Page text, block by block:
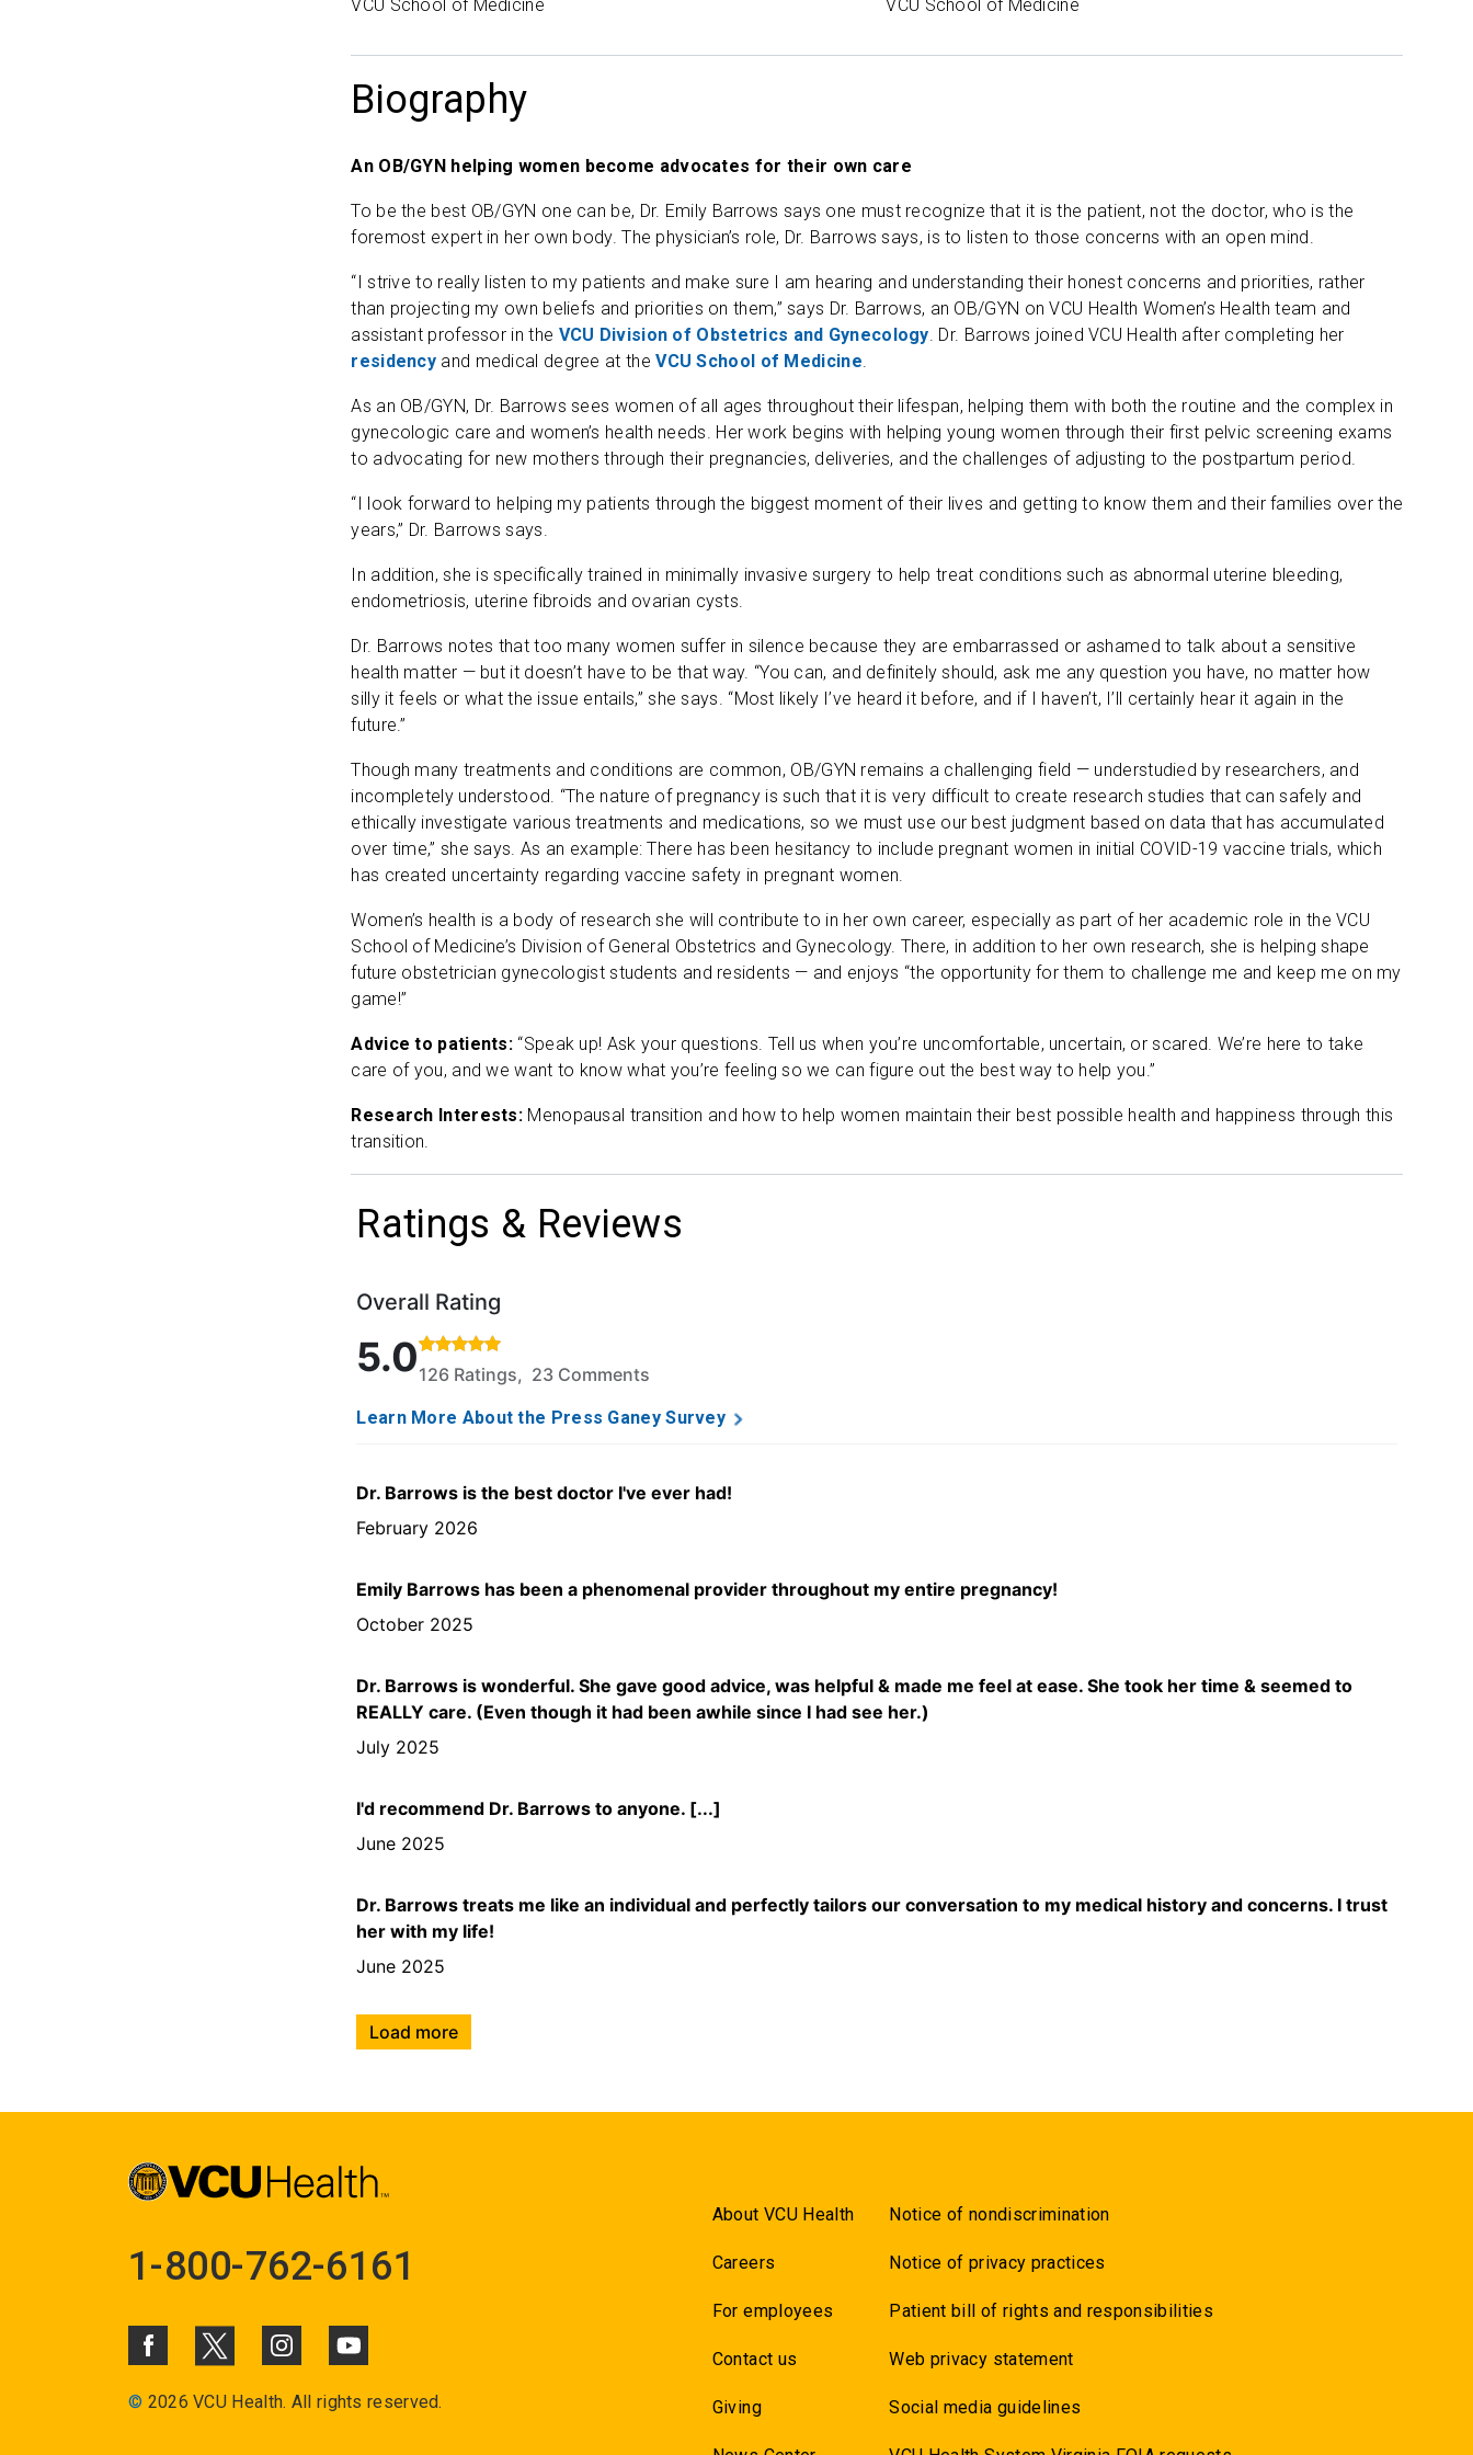
VCU School of Medicine VCU School of Medicine
Biography
An OB/GYN helping women become advocates for their own care
To be the best OB/GYN one can be, Dr. Emily Barrows says one must recognize that it is the patient, not the doctor, who is the
foremost expert in her own body. The physician’s role, Dr. Barrows says, is to listen to those concerns with an open mind.
“I strive to really listen to my patients and make sure I am hearing and understanding their honest concerns and priorities, rather
than projecting my own beliefs and priorities on them,” says Dr. Barrows, an OB/GYN on VCU Health Women’s Health team and
assistant professor in the VCU Division of Obstetrics and Gynecology. Dr. Barrows joined VCU Health after completing her
residency and medical degree at theVCU School of Medicine.
As an OB/GYN, Dr. Barrows sees women of all ages throughout their lifespan, helping them with both the routine and the complex in
gynecologic care and women’s health needs. Her work begins with helping young women through their first pelvic screening exams
to advocating for new mothers through their pregnancies, deliveries, and the challenges of adjusting to the postpartum period.
“I look forward to helping my patients through the biggest moment of their lives and getting to know them and their families over the
years,” Dr. Barrows says.
In addition, she is specifically trained in minimally invasive surgery to help treat conditions such as abnormal uterine bleeding,
endometriosis, uterine fibroids and ovarian cysts.
Dr. Barrows notes that too many women suffer in silence because they are embarrassed or ashamed to talk about a sensitive
health matter — but it doesn’t have to be that way. “You can, and definitely should, ask me any question you have, no matter how
silly it feels or what the issue entails,” she says. “Most likely I’ve heard it before, and if I haven’t, I’ll certainly hear it again in the
future.”
Though many treatments and conditions are common, OB/GYN remains a challenging field — understudied by researchers, and
incompletely understood. “The nature of pregnancy is such that it is very difficult to create research studies that can safely and
ethically investigate various treatments and medications, so we must use our best judgment based on data that has accumulated
over time,” she says. As an example: There has been hesitancy to include pregnant women in initial COVID-19 vaccine trials, which
has created uncertainty regarding vaccine safety in pregnant women.
Women’s health is a body of research she will contribute to in her own career, especially as part of her academic role in the VCU
School of Medicine’s Division of General Obstetrics and Gynecology. There, in addition to her own research, she is helping shape
future obstetrician gynecologist students and residents — and enjoys “the opportunity for them to challenge me and keep me on my
game!”
Advice to patients: “Speak up! Ask your questions. Tell us when you’re uncomfortable, uncertain, or scared. We’re here to take
care of you, and we want to know what you’re feeling so we can figure out the best way to help you.”
Research Interests: Menopausal transition and how to help women maintain their best possible health and happiness through this
transition.
Ratings & Reviews
Overall Rating
Rated 5 out of 5 stars based on 126 ratings and 23 comments.
5.0126 Ratings, 23 Comments
Learn More About the Press Ganey Survey
Dr. Barrows is the best doctor I've ever had!
February 2026
Emily Barrows has been a phenomenal provider throughout my entire pregnancy!
October 2025
Dr. Barrows is wonderful. She gave good advice, was helpful & made me feel at ease. She took her time & seemed to
REALLY care. (Even though it had been awhile since I had see her.)
July 2025
I'd recommend Dr. Barrows to anyone. [...]
June 2025
Dr. Barrows treats me like an individual and perfectly tailors our conversation to my medical history and concerns. I trust
her with my life!
June 2025
Load more
1-800-762-6161
© 2026 VCU Health. All rights reserved.
About VCU Health
Careers
For employees
Contact us
Giving
Notice of nondiscrimination
Notice of privacy practices
Patient bill of rights and responsibilities
Web privacy statement
Social media guidelines